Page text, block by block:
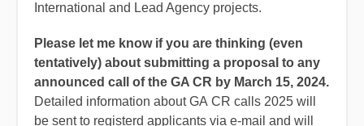
International and Lead Agency projects.
Please let me know if you are thinking (even
tentatively) about submitting a proposal to any
announced call of the GA CR by March 15, 2024.
Detailed information about GA CR calls 2025 will
be sent to registerd applicants via e-mail and will